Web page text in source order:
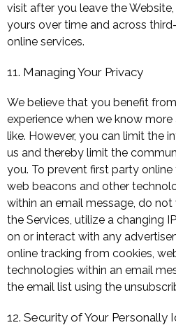
visit after you leave the
yours over time and across
online services.
11. Managing Your Privacy
We believe that you benefit
experience when we know
like. However, you can limit the
us and thereby limit the
you. To prevent first party
web beacons and other
within an email message, do
the Services, utilize a changing
on or interact with any
online tracking from cookies,
technologies within an email
the email list using the
12. Security of Your Personally